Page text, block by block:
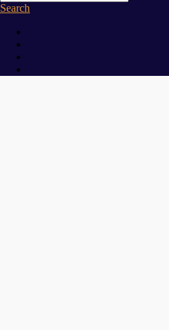
Search